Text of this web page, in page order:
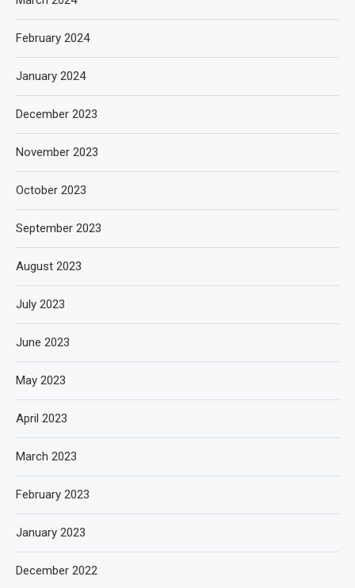
February 2024
January 2024
December 2023
November 2023
October 2023
September 2023
August 2023
July 2023
June 2023
May 2023
April 2023
March 2023
February 2023
January 2023
December 2022